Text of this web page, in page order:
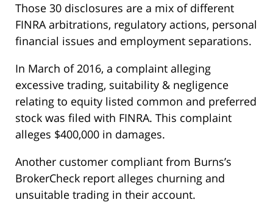
Those 30 disclosures are a mix of different
FINRA arbitrations, regulatory actions, personal
financial issues and employment separations.
In March of 2016, a complaint alleging
excessive trading, suitability & negligence
relating to equity listed common and preferred
stock was filed with FINRA. This complaint
alleges $400,000 in damages.
Another customer compliant from Burns’s
BrokerCheck report alleges churning and
unsuitable trading in their account.